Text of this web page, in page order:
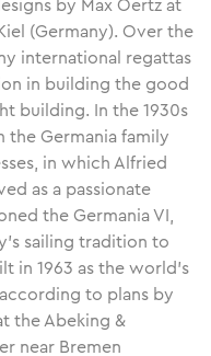
(Germany). Over the
international regattas
in building the good
building. In the 1930s
the Germania family
in which Alfried
as a passionate
the Germania VI,
sailing tradition to
in 1963 as the world’s
to plans by
the Abeking &
near Bremen